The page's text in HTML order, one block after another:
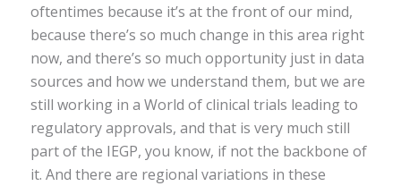
oftentimes because it’s at the front of our mind,
because there’s so much change in this area right
now, and there’s so much opportunity just in data
sources and how we understand them, but we are
still working in a World of clinical trials leading to
regulatory approvals, and that is very much still
part of the IEGP, you know, if not the backbone of
it. And there are regional variations in these